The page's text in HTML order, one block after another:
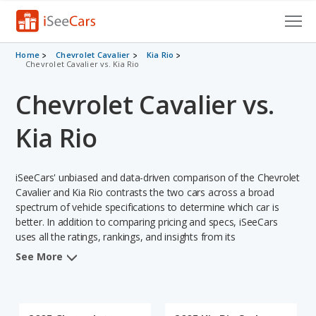
Cars for Sale
VIN Check
Saved Cars
Saved Searches
Saved iVIN Reports
Home Chevrolet Cavalier
Kia Rio
Chevrolet Cavalier vs. Kia Rio
Chevrolet Cavalier vs.
Kia Rio
iSeeCars' unbiased and data-driven comparison of the Chevrolet
Cavalier and Kia Rio contrasts the two cars across a broad
spectrum of vehicle specifications to determine which car is
better. In addition to comparing pricing and specs, iSeeCars
uses all the ratings, rankings, and insights from its
comprehensive analyses of each vehicle model, including
See More